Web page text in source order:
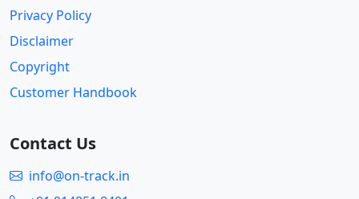
Privacy Policy
Disclaimer
Copyright
Customer Handbook
Contact Us
info@on-track.in